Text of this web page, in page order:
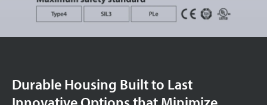
Durable Housing Built to Last